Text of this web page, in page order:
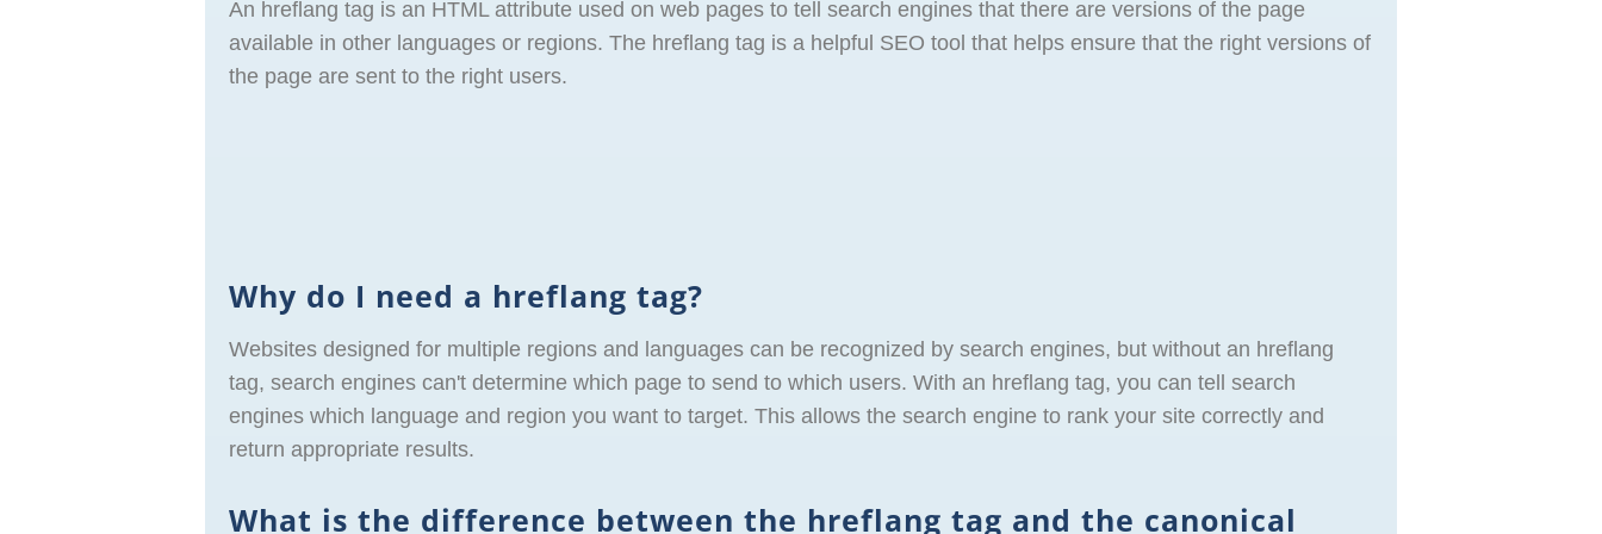
An hreflang tag is an HTML attribute used on web pages to tell search engines that there are versions of the page
available in other languages or regions. The hreflang tag is a helpful SEO tool that helps ensure that the right versions of
the page are sent to the right users.
Why do I need a hreflang tag?
Websites designed for multiple regions and languages can be recognized by search engines, but without an hreflang
tag, search engines can't determine which page to send to which users. With an hreflang tag, you can tell search
engines which language and region you want to target. This allows the search engine to rank your site correctly and
return appropriate results.
What is the difference between the hreflang tag and the canonical